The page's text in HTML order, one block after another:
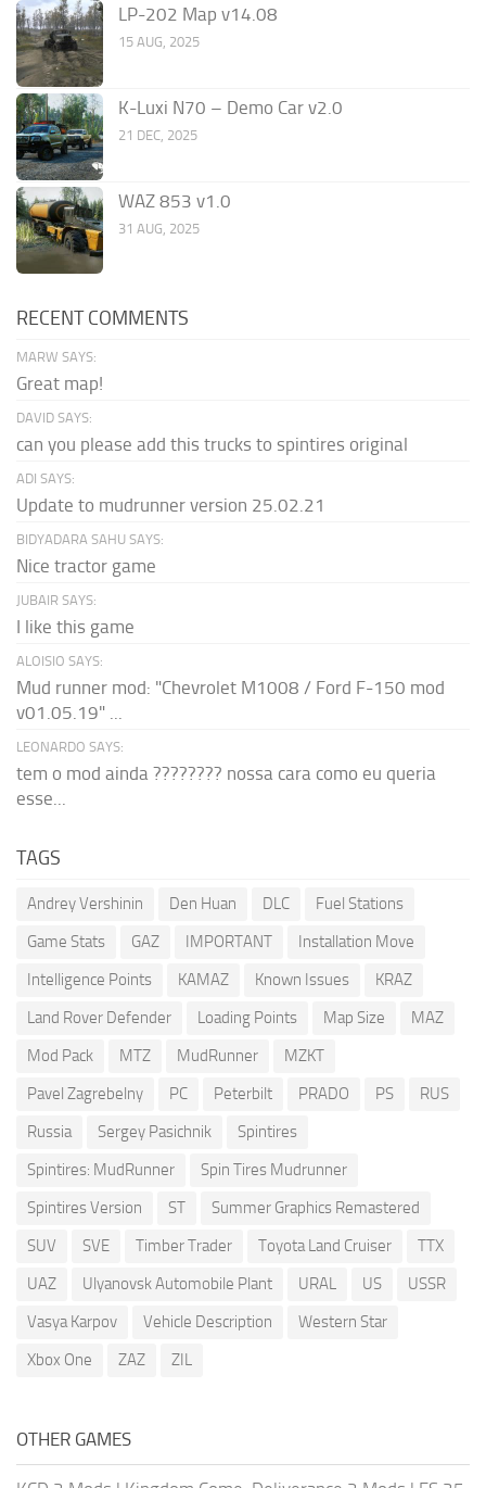
LP-202 Map v14.08
15 AUG, 2025
K-Luxi N70 – Demo Car v2.0
21 DEC, 2025
WAZ 853 v1.0
31 AUG, 2025
RECENT COMMENTS
MARW SAYS:
Great map!
DAVID SAYS:
can you please add this trucks to spintires original
ADI SAYS:
Update to mudrunner version 25.02.21
BIDYADARA SAHU SAYS:
Nice tractor game
JUBAIR SAYS:
I like this game
ALOISIO SAYS:
Mud runner mod: "Chevrolet M1008 / Ford F-150 mod
v01.05.19" ...
LEONARDO SAYS:
tem o mod ainda ???????? nossa cara como eu queria
esse...
TAGS
Andrey Vershinin Den Huan DLC
Fuel Stations
Game Stats
GAZ IMPORTANT
Installation Move
Intelligence Points
KAMAZ Known Issues
KRAZ
Land Rover Defender
Loading Points Map Size
MAZ
Mod Pack
MTZ MudRunner
MZKT
Pavel Zagrebelny
PC Peterbilt PRADO PS
RUS
Russia
Sergey Pasichnik
Spintires
Spintires: MudRunner
Spin Tires Mudrunner
Spintires Version
ST
Summer Graphics Remastered
SUV
SVE Timber Trader Toyota Land Cruiser
TTX
UAZ
Ulyanovsk Automobile Plant URAL US
USSR
Vasya Karpov
Vehicle Description
Western Star
Xbox One
ZAZ ZIL
OTHER GAMES